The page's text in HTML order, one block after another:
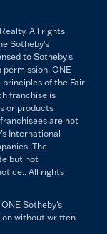
All rights
Sotheby's
to Sotheby's
ONE
of the Fair
franchise is
or products
are not
International
The
but not
All rights
Sotheby's
without written